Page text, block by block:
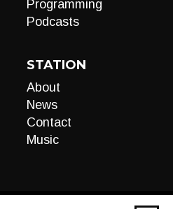
Programming
Podcasts
STATION
About
News
Contact
Music